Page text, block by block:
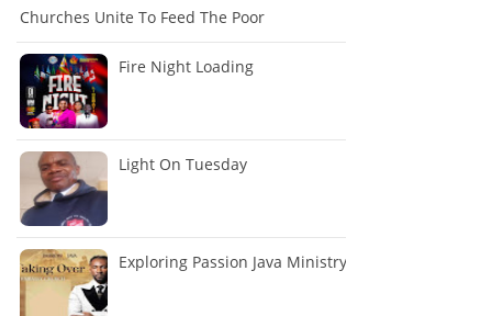
Churches Unite To Feed The Poor
Fire Night Loading
Light On Tuesday
Exploring Passion Java Ministry